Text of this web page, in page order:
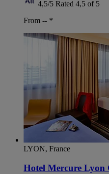
4,5/5 Rated 4,5 of 5
From -- *
LYON, France
Hotel Mercure Lyon